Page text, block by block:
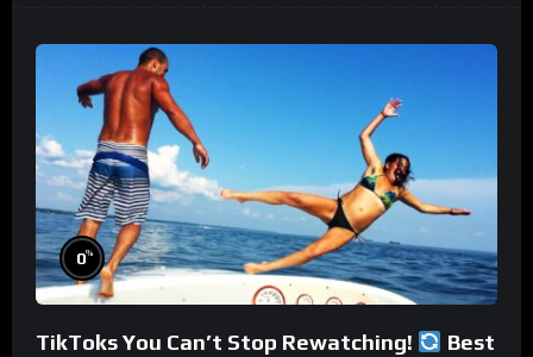
0%
TikToks You Can’t Stop Rewatching!
Best